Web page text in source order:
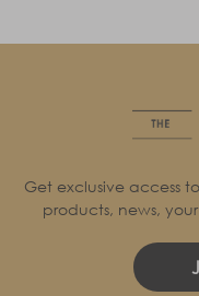
Get exclusive access
products, news,